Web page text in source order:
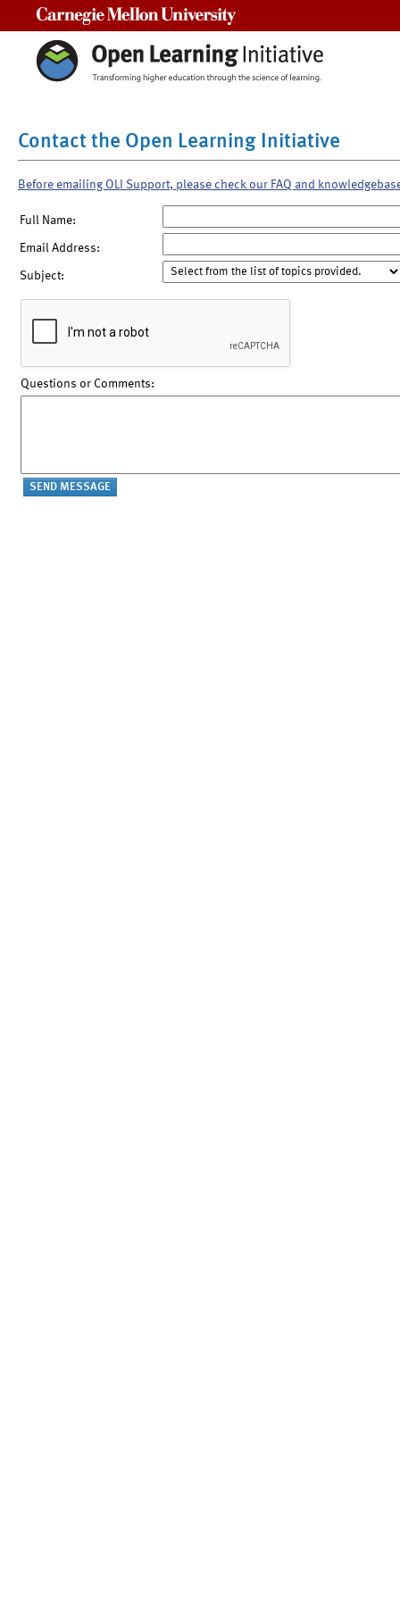
Contact the Open Learning Initiative
Before emailing OLI Support, please check our FAQ and
Full Name:
Email Address:
Subject:
Questions or Comments: